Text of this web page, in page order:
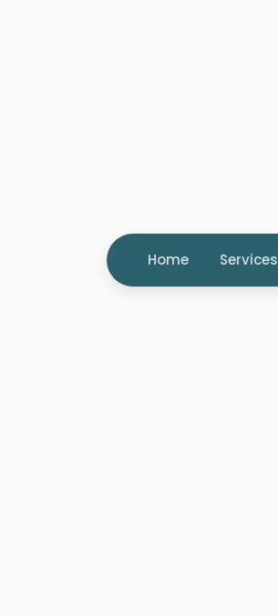
Home Services